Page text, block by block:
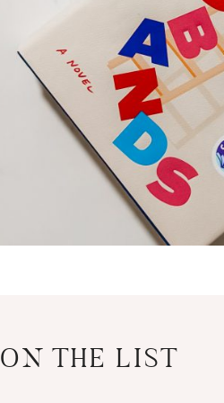
THE LIST